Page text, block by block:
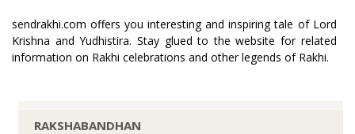
sendrakhi.com offers you interesting and inspiring tale of Lord
Krishna and Yudhistira. Stay glued to the website for related
information on Rakhi celebrations and other legends of Rakhi.
RAKSHABANDHAN